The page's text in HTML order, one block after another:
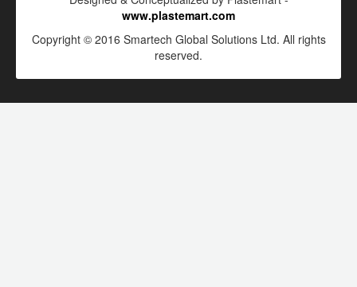
www.plastemart.com
Copyright © 2016 Smartech Global Solutions Ltd. All rights
reserved.